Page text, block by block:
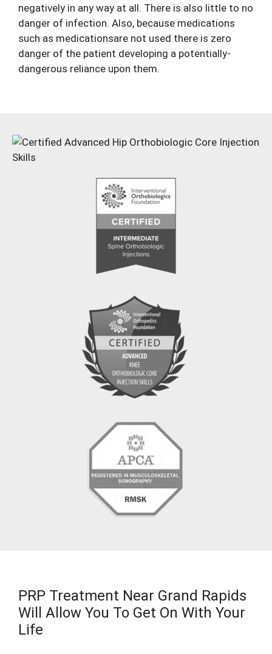
negatively in any way at all. There is also little to no
danger of infection. Also, because medications
such as medicationsare not used there is zero
danger of the patient developing a potentially-
dangerous reliance upon them.
PRP Treatment Near Grand Rapids
Will Allow You To Get On With Your
Life